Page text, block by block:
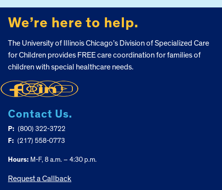
We’re here to help.
The University of Illinois Chicago’s Division of Specialized Care
for Children provides FREE care coordination for families of
children with special healthcare needs.
Contact Us.
P: (800) 322-3722
F: (217) 558-0773
Hours: M-F, 8 a.m. – 4:30 p.m.
Request a Callback